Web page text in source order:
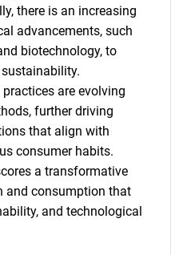
looking
there is an increasing
advancements, such
biotechnology, to
are evolving
further driving
that align with
consumer habits.
a transformative
and consumption that
and technological